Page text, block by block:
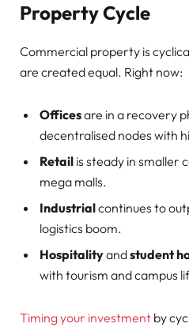
Property Cycle
Commercial property is
are created equal. Right now:
Officesare in a recovery
decentralised nodes with
Retail is steady in smaller
mega malls.
Industrialcontinues to
logistics boom.
Hospitalityandstudent
with tourism and campus
Timing your investment by